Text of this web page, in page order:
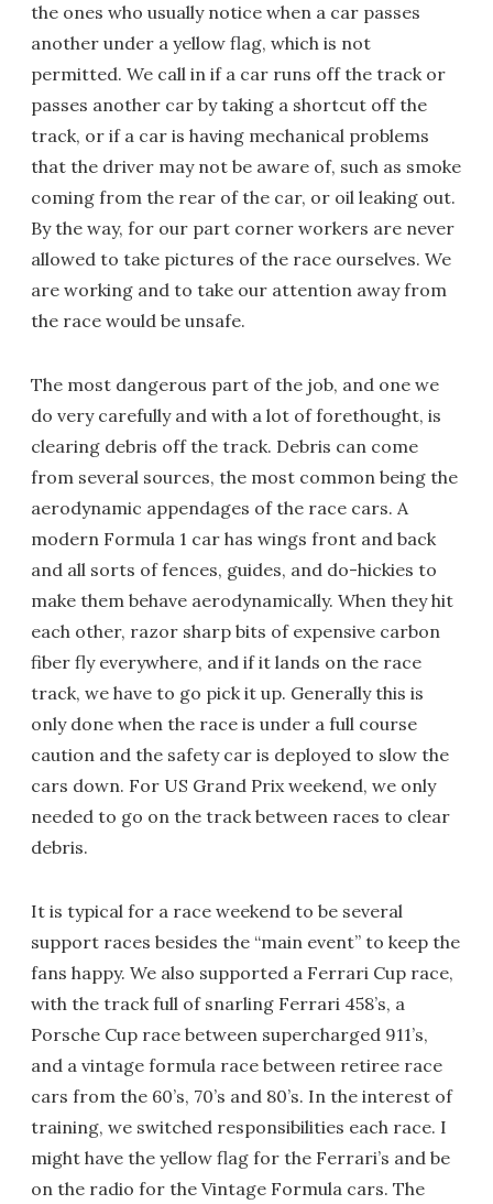
the ones who usually notice when a car passes
another under a yellow flag, which is not
permitted. We call in if a car runs off the track or
passes another car by taking a shortcut off the
track, or if a car is having mechanical problems
that the driver may not be aware of, such as smoke
coming from the rear of the car, or oil leaking out.
By the way, for our part corner workers are never
allowed to take pictures of the race ourselves. We
are working and to take our attention away from
the race would be unsafe.
The most dangerous part of the job, and one we
do very carefully and with a lot of forethought, is
clearing debris off the track. Debris can come
from several sources, the most common being the
aerodynamic appendages of the race cars. A
modern Formula 1 car has wings front and back
and all sorts of fences, guides, and do-hickies to
make them behave aerodynamically. When they hit
each other, razor sharp bits of expensive carbon
fiber fly everywhere, and if it lands on the race
track, we have to go pick it up. Generally this is
only done when the race is under a full course
caution and the safety car is deployed to slow the
cars down. For US Grand Prix weekend, we only
needed to go on the track between races to clear
debris.
It is typical for a race weekend to be several
support races besides the “main event” to keep the
fans happy. We also supported a Ferrari Cup race,
with the track full of snarling Ferrari 458’s, a
Porsche Cup race between supercharged 911’s,
and a vintage formula race between retiree race
cars from the 60’s, 70’s and 80’s. In the interest of
training, we switched responsibilities each race. I
might have the yellow flag for the Ferrari’s and be
on the radio for the Vintage Formula cars. The